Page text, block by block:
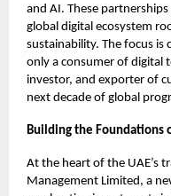
and AI. These
global digital ecosystem
sustainability. The focus is
only a consumer of digital
investor, and exporter of
next decade of global
Building the Foundations
At the heart of the UAE’s
Management Limited, a